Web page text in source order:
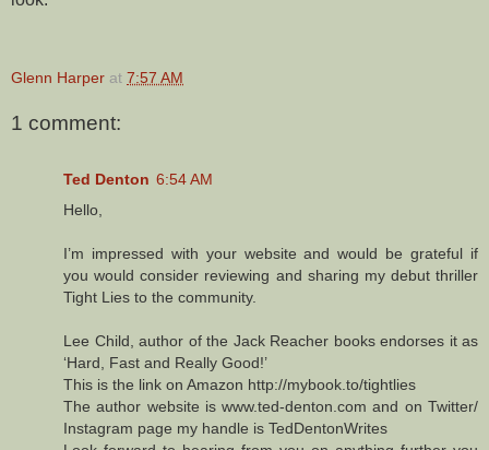
Glenn Harper at 7:57 AM
1 comment:
Ted Denton 6:54 AM
Hello,
I’m impressed with your website and would be grateful if
you would consider reviewing and sharing my debut thriller
Tight Lies to the community.
Lee Child, author of the Jack Reacher books endorses it as
‘Hard, Fast and Really Good!’
This is the link on Amazon http://mybook.to/tightlies
The author website is www.ted-denton.com and on Twitter/
Instagram page my handle is TedDentonWrites